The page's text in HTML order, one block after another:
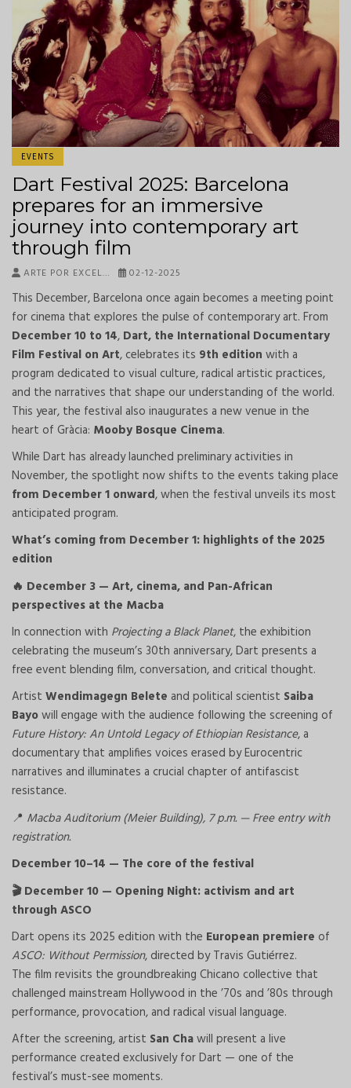
EVENTS
Dart Festival 2025: Barcelona
prepares for an immersive
journey into contemporary art
through film
ARTE POR EXCEL… 02-12-2025
This December, Barcelona once again becomes a meeting point
for cinema that explores the pulse of contemporary art. From
December 10 to 14, Dart, the International Documentary
Film Festival on Art, celebrates its 9th edition with a
program dedicated to visual culture, radical artistic practices,
and the narratives that shape our understanding of the world.
This year, the festival also inaugurates a new venue in the
heart of Gràcia: Mooby Bosque Cinema.
While Dart has already launched preliminary activities in
November, the spotlight now shifts to the events taking place
from December 1 onward, when the festival unveils its most
anticipated program.
What’s coming from December 1: highlights of the 2025
edition
🔥 December 3 — Art, cinema, and Pan-African
perspectives at the Macba
In connection with Projecting a Black Planet, the exhibition
celebrating the museum’s 30th anniversary, Dart presents a
free event blending film, conversation, and critical thought.
Artist Wendimagegn Belete and political scientist Saiba
Bayowill engage with the audience following the screening of
Future History: An Untold Legacy of Ethiopian Resistance, a
documentary that amplifies voices erased by Eurocentric
narratives and illuminates a crucial chapter of antifascist
resistance.
📍 Macba Auditorium (Meier Building), 7 p.m. — Free entry with
registration.
December 10–14 — The core of the festival
🎬December 10 — Opening Night: activism and art
through ASCO
Dart opens its 2025 edition with the European premiere of
ASCO: Without Permission, directed by Travis Gutiérrez.
The film revisits the groundbreaking Chicano collective that
challenged mainstream Hollywood in the ’70s and ’80s through
performance, provocation, and radical visual language.
After the screening, artist San Chawill present a live
performance created exclusively for Dart — one of the
festival’s must-see moments.